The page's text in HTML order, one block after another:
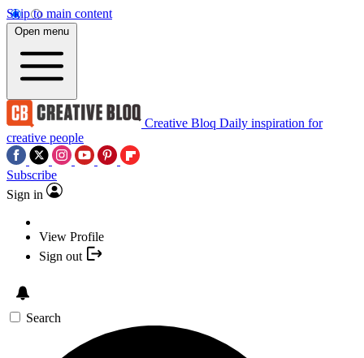
Skip to main content
Open menu
Creative Bloq Daily inspiration for
creative people
Subscribe
Sign in
View Profile
Sign out
Search